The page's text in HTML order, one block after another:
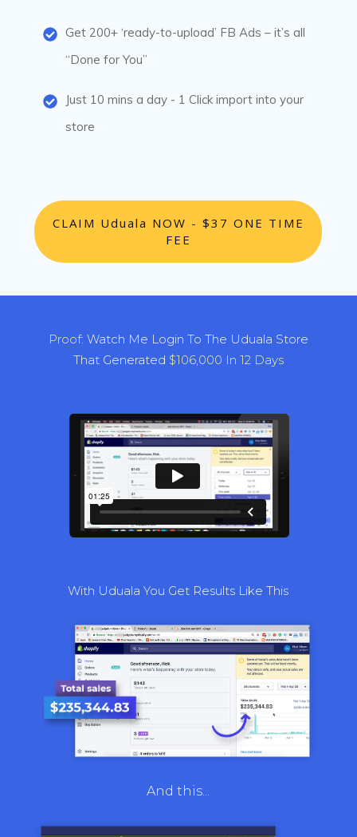
Get 200+ ‘ready-to-upload’ FB Ads – it’s all
“Done for You”
Just 10 mins a day - 1 Click import into your
store
CLAIM Uduala NOW - $37 ONE TIME
FEE
Proof: Watch Me Login To The Uduala Store
That Generated $106,000 In 12 Days
With Uduala You Get Results Like This
And this...